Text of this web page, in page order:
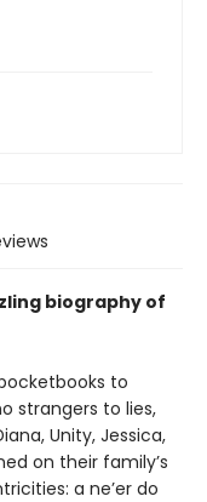
biography of
to
strangers to lies,
Unity, Jessica,
on their family’s
a ne’er do